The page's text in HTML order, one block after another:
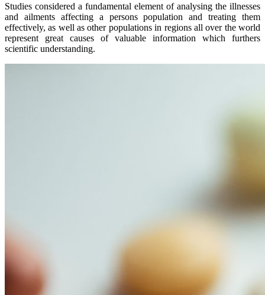
Studies considered a fundamental element of analysing the illnesses
and ailments affecting a persons population and treating them
effectively, as well as other populations in regions all over the world
represent great causes of valuable information which furthers
scientific understanding.